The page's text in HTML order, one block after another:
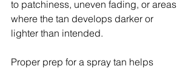
to patchiness, uneven fading, or areas
where the tan develops darker or
lighter than intended.
Proper prep for a spray tan helps